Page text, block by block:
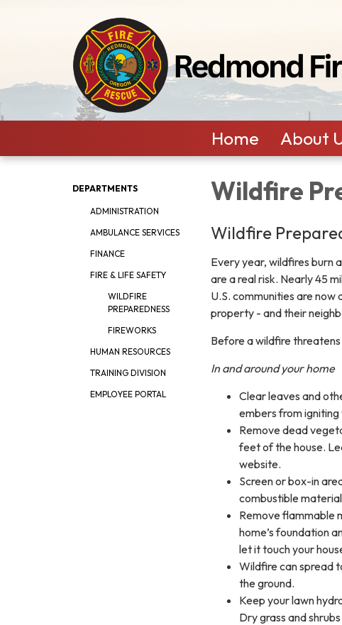
Home About
DEPARTMENTS
ADMINISTRATION
AMBULANCE SERVICES
FINANCE
FIRE & LIFE SAFETY
WILDFIRE
PREPAREDNESS
FIREWORKS
HUMAN RESOURCES
TRAINING DIVISION
EMPLOYEE PORTAL
Wildfire
Wildfire
Every year, wildfires burn
are a real risk. Nearly 45
U.S. communities are
property - and their
Before a wildfire
In and around your home
Clear leaves and
embers from igniting
Remove dead
feet of the house.
website.
Screen or box-in
combustible
Remove flammable
home’s foundation
let it touch your
Wildfire can spread
the ground.
Keep your lawn
Dry grass and